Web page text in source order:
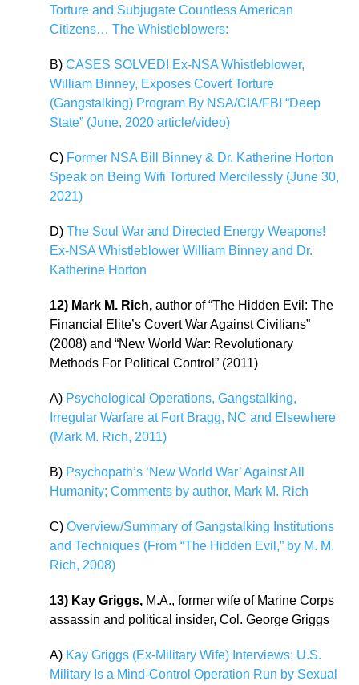
Torture and Subjugate Countless American
Citizens… The Whistleblowers:
B)CASES SOLVED! Ex-NSA Whistleblower,
William Binney, Exposes Covert Torture
(Gangstalking) Program By NSA/CIA/FBI “Deep
State” (June, 2020 article/video)
C) Former NSA Bill Binney & Dr. Katherine Horton
Speak on Being Wifi Tortured Mercilessly (June 30,
2021)
D)The Soul War and Directed Energy Weapons!
Ex-NSA Whistleblower William Binney and Dr.
Katherine Horton
12) Mark M. Rich,author of “The Hidden Evil: The
Financial Elite’s Covert War Against Civilians”
(2008) and “New World War: Revolutionary
Methods For Political Control” (2011)
A) Psychological Operations, Gangstalking,
Irregular Warfare at Fort Bragg, NC and Elsewhere
(Mark M. Rich, 2011)
B) Psychopath’s ‘New World War’ Against All
Humanity; Comments by author, Mark M. Rich
C)Overview/Summary of Gangstalking Institutions
and Techniques (From “The Hidden Evil,” by M. M.
Rich, 2008)
13) Kay Griggs, M.A., former wife of Marine Corps
assassin and political insider, Col. George Griggs
A) Kay Griggs (Ex-Military Wife) Interviews: U.S.
Military Is a Mind-Control Operation Run by Sexual